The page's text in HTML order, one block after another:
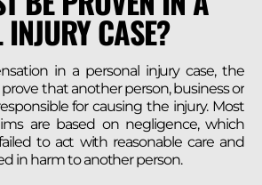
CASE?
in a personal injury case, the
that another person, business or
for causing the injury. Most
are based on negligence, which
to act with reasonable care and
in harm to another person.